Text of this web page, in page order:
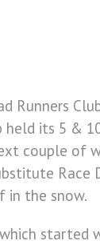
Runners
held its 5 &
couple of
Race
in the snow.
started